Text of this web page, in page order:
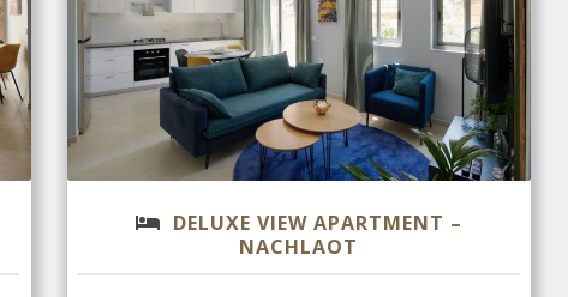
DELUXE VIEW APARTMENT –
NACHLAOT